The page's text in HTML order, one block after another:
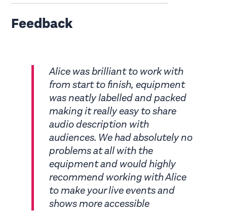
Feedback
Alice was brilliant to work with
from start to finish, equipment
was neatly labelled and packed
making it really easy to share
audio description with
audiences. We had absolutely no
problems at all with the
equipment and would highly
recommend working with Alice
to make your live events and
shows more accessible